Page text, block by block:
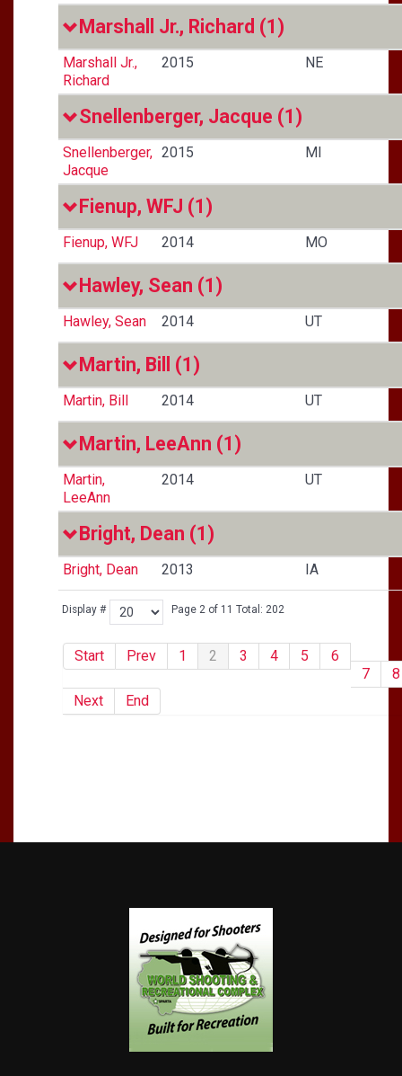
Display # Page 2 of 11 Total: 202
Start Prev 1 2 3 4 5
6
7
8
Next
End
Marshall Jr., Richard (1)
Marshall Jr.,
Richard
2015 NE
Snellenberger, Jacque (1)
Snellenberger,
Jacque
2015 MI
Fienup, WFJ (1)
Fienup, WFJ 2014 MO
Hawley, Sean (1)
Hawley, Sean 2014 UT
Martin, Bill (1)
Martin, Bill 2014 UT
Martin, LeeAnn (1)
Martin,
LeeAnn
2014 UT
Bright, Dean (1)
Bright, Dean 2013 IA